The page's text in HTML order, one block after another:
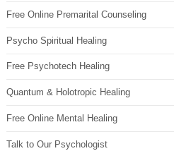
Free Online Premarital Counseling
Psycho Spiritual Healing
Free Psychotech Healing
Quantum & Holotropic Healing
Free Online Mental Healing
Talk to Our Psychologist